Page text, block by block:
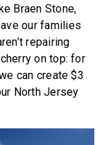
Braen Stone,
our families
repairing
on top: for
can create $3
North Jersey